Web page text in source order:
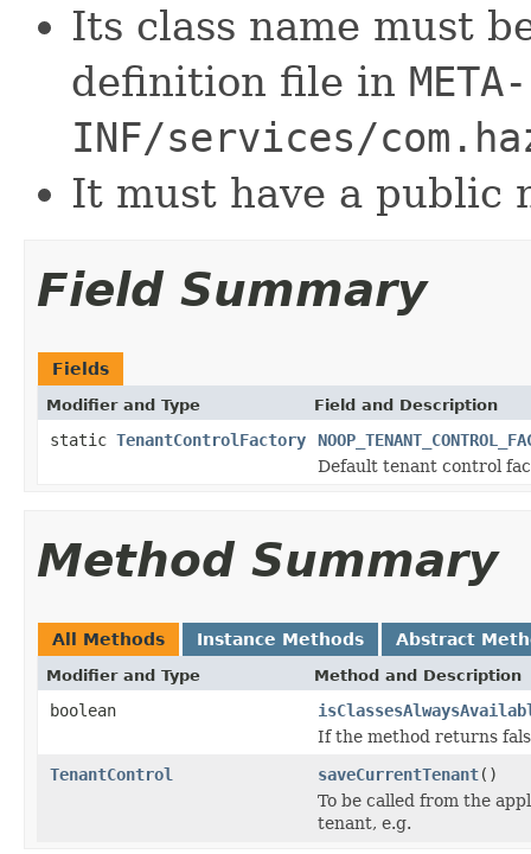
Its class name must
definition file in META-
INF/services/
It must have a public
Field Summary
Fields
Modifier and Type Field and Description
static TenantControlFactory
Default tenant control
Method Summary
All Methods Instance Methods Abstract
Modifier and Type Method and Description
boolean
If the method returns
TenantControl
saveCurrentTenant()
To be called from the
tenant, e.g.